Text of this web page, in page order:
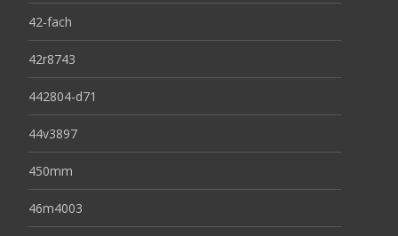
42-fach
42r8743
442804-d71
44v3897
450mm
46m4003